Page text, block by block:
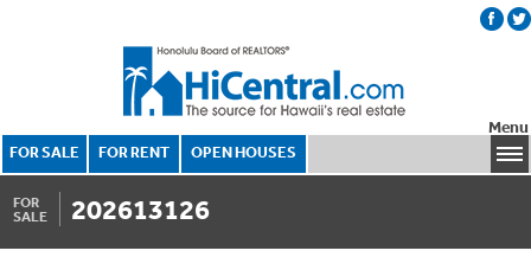
FOR SALE FOR RENT OPEN HOUSES
Menu
FOR
SALE
202613126